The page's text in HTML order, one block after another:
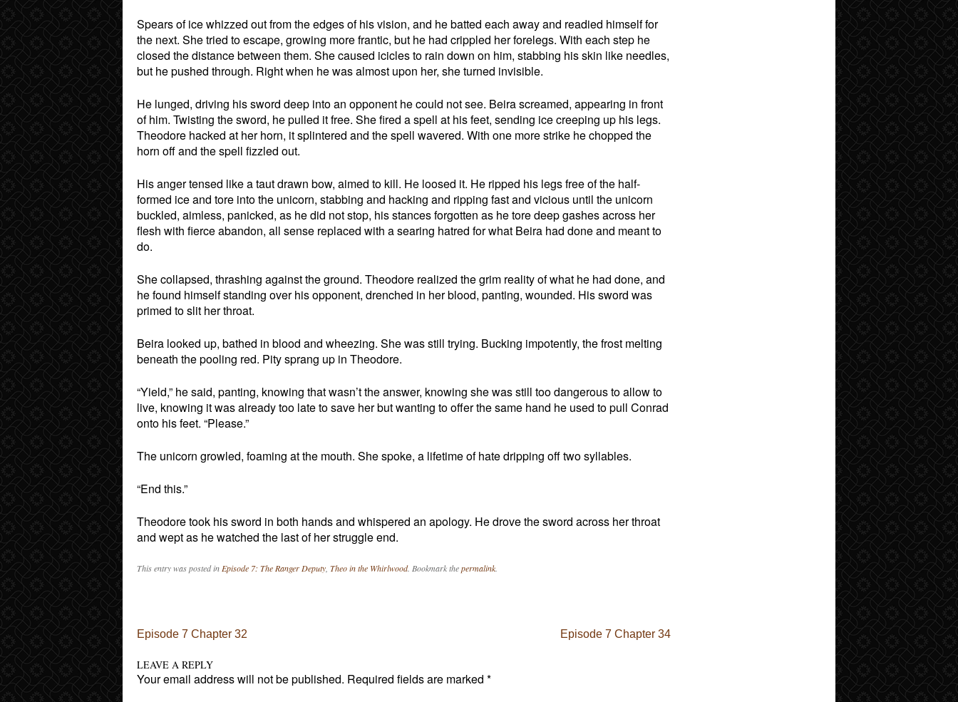
Spears of ice whizzed out from the edges of his vision, and he batted each away and readied himself for
the next. She tried to escape, growing more frantic, but he had crippled her forelegs. With each step he
closed the distance between them. She caused icicles to rain down on him, stabbing his skin like needles,
but he pushed through. Right when he was almost upon her, she turned invisible.
He lunged, driving his sword deep into an opponent he could not see. Beira screamed, appearing in front
of him. Twisting the sword, he pulled it free. She fired a spell at his feet, sending ice creeping up his legs.
Theodore hacked at her horn, it splintered and the spell wavered. With one more strike he chopped the
horn off and the spell fizzled out.
His anger tensed like a taut drawn bow, aimed to kill. He loosed it. He ripped his legs free of the half-
formed ice and tore into the unicorn, stabbing and hacking and ripping fast and vicious until the unicorn
buckled, aimless, panicked, as he did not stop, his stances forgotten as he tore deep gashes across her
flesh with fierce abandon, all sense replaced with a searing hatred for what Beira had done and meant to
do.
She collapsed, thrashing against the ground. Theodore realized the grim reality of what he had done, and
he found himself standing over his opponent, drenched in her blood, panting, wounded. His sword was
primed to slit her throat.
Beira looked up, bathed in blood and wheezing. She was still trying. Bucking impotently, the frost melting
beneath the pooling red. Pity sprang up in Theodore.
“Yield,” he said, panting, knowing that wasn’t the answer, knowing she was still too dangerous to allow to
live, knowing it was already too late to save her but wanting to offer the same hand he used to pull Conrad
onto his feet. “Please.”
The unicorn growled, foaming at the mouth. She spoke, a lifetime of hate dripping off two syllables.
“End this.”
Theodore took his sword in both hands and whispered an apology. He drove the sword across her throat
and wept as he watched the last of her struggle end.
This entry was posted in Episode 7: The Ranger Deputy Theo in the Whirlwood. Bookmark thepermalink
Post navigation
Episode 7 Chapter 32 Episode 7 Chapter 34
LEAVE A REPLY
Your email address will not be published. Required fields are marked *